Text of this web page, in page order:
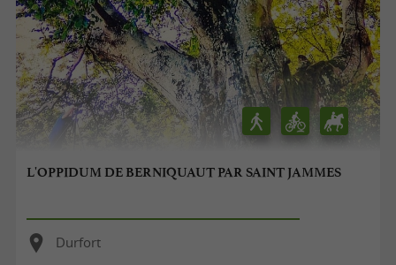
L'OPPIDUM DE BERNIQUAUT PAR SAINT JAMMES
Durfort